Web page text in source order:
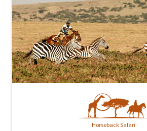
Horseback Safari